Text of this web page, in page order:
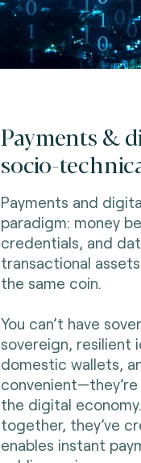
Payments &
socio-
Payments and
paradigm: money
credentials, and
transactional
the same coin.
You can’t have
sovereign,
domestic wallets,
the digital
together, they’ve
enables instant